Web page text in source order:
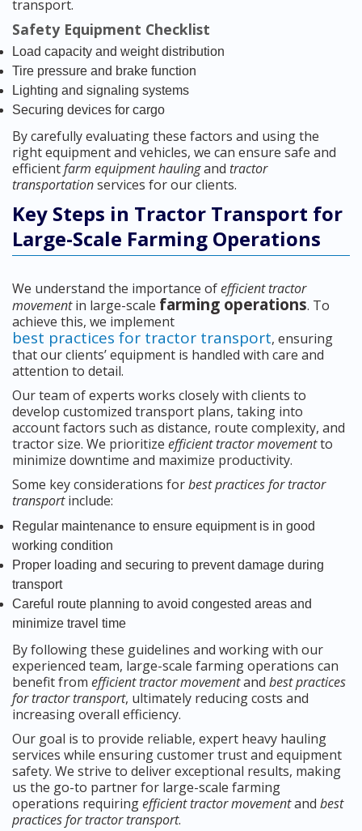
transport.
Safety Equipment Checklist
Load capacity and weight distribution
Tire pressure and brake function
Lighting and signaling systems
Securing devices for cargo
By carefully evaluating these factors and using the
right equipment and vehicles, we can ensure safe and
efficientfarm equipment haulingand tractor
transportationservices for our clients.
Key Steps in Tractor Transport for
Large-Scale Farming Operations
We understand the importance ofefficient tractor
movementin large-scale farming operations. To
achieve this, we implement
best practices for tractor transport, ensuring
that our clients’ equipment is handled with care and
attention to detail.
Our team of experts works closely with clients to
develop customized transport plans, taking into
account factors such as distance, route complexity, and
tractor size. We prioritize efficient tractor movementto
minimize downtime and maximize productivity.
Some key considerations forbest practices for tractor
transportinclude:
Regular maintenance to ensure equipment is in good
working condition
Proper loading and securing to prevent damage during
transport
Careful route planning to avoid congested areas and
minimize travel time
By following these guidelines and working with our
experienced team, large-scale farming operations can
benefit from efficient tractor movementand best practices
for tractor transport, ultimately reducing costs and
increasing overall efficiency.
Our goal is to provide reliable, expert heavy hauling
services while ensuring customer trust and equipment
safety. We strive to deliver exceptional results, making
us the go-to partner for large-scale farming
operations requiringefficient tractor movementand best
practices for tractor transport.